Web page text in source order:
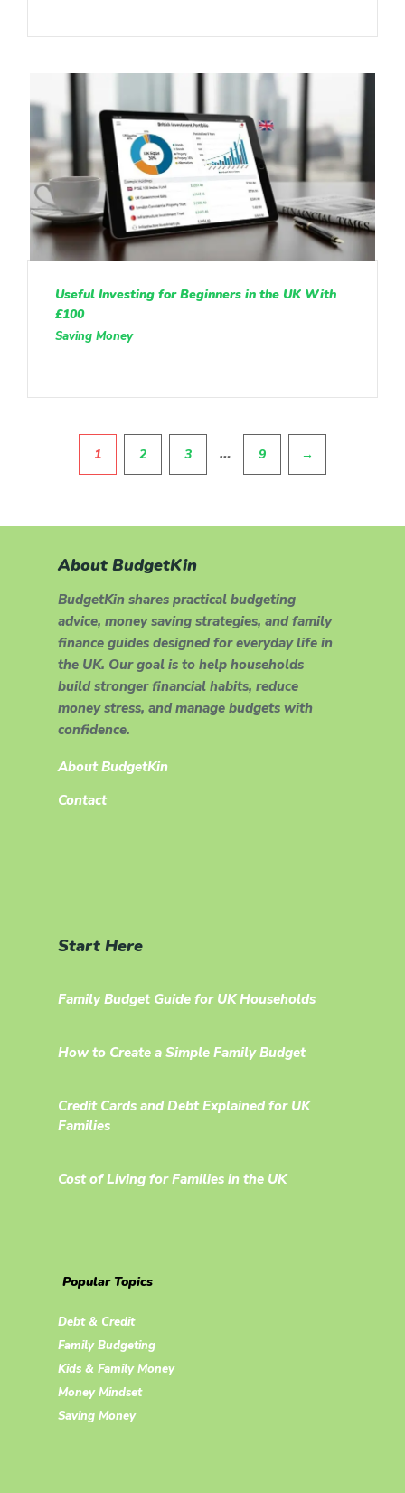
Useful Investing for Beginners in the UK With
£100
Saving Money
1 2 3 … 9 →
About BudgetKin
BudgetKin shares practical budgeting
advice, money saving strategies, and family
finance guides designed for everyday life in
the UK. Our goal is to help households
build stronger financial habits, reduce
money stress, and manage budgets with
confidence.
About BudgetKin
Contact
Start Here
Family Budget Guide for UK Households
How to Create a Simple Family Budget
Credit Cards and Debt Explained for UK
Families
Cost of Living for Families in the UK
Popular Topics
Debt & Credit
Family Budgeting
Kids & Family Money
Money Mindset
Saving Money